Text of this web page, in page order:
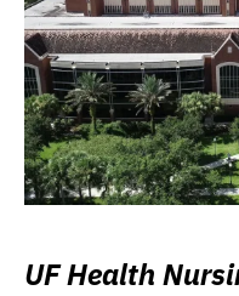
UF Health